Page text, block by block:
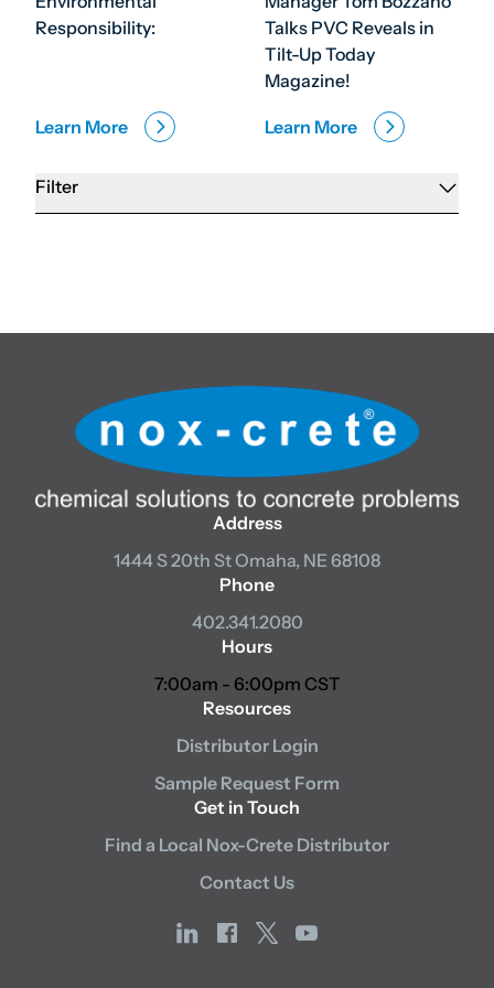
Filter
Responsibility:
Learn More
Talks PVC Reveals in
Tilt-Up Today
Magazine!
Learn More
Address
1444 S 20th StOmaha, NE 68108
Phone
402.341.2080
Hours
7:00am - 6:00pm CST
Resources
Distributor Login
Sample Request Form
Get in Touch
Find a Local Nox-Crete Distributor
Contact Us
linkedinfacebook
x youtube